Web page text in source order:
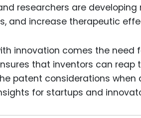
researchers are
and increase therapeutic
innovation comes the need
that inventors can reap
patent considerations
for startups and